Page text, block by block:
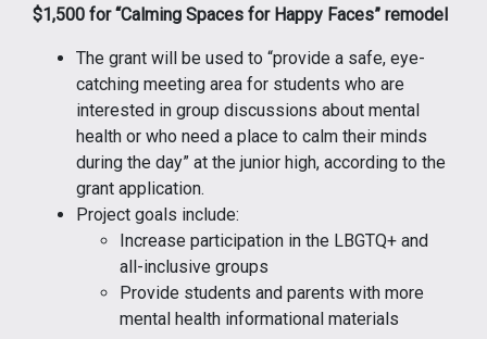
$1,500 for “Calming Spaces for Happy Faces” remodel
The grant will be used to “provide a safe, eye-
catching meeting area for students who are
interested in group discussions about mental
health or who need a place to calm their minds
during the day” at the junior high, according to the
grant application.
Project goals include:
Increase participation in the LBGTQ+ and
all-inclusive groups
Provide students and parents with more
mental health informational materials